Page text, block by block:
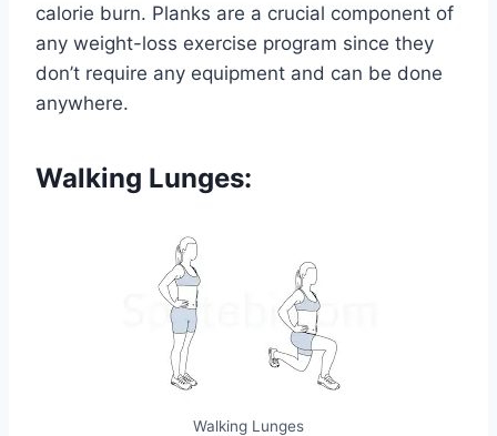
calorie burn. Planks are a crucial component of
any weight-loss exercise program since they
don’t require any equipment and can be done
anywhere.
Walking Lunges:
Walking Lunges